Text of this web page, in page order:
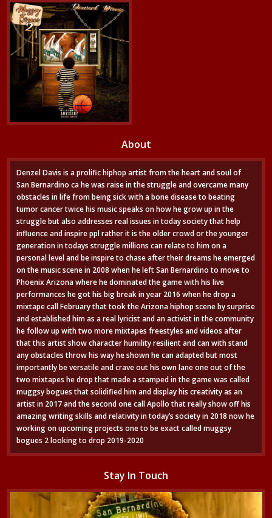
About
Denzel Davis is a prolific hiphop artist from the heart and soul of
San Bernardino ca he was raise in the struggle and overcame many
obstacles in life from being sick with a bone disease to beating
tumor cancer twice his music speaks on how he grow up in the
struggle but also addresses real issues in today society that help
influence and inspire ppl rather it is the older crowd or the younger
generation in todays struggle millions can relate to him on a
personal level and be inspire to chase after their dreams he emerged
on the music scene in 2008 when he left San Bernardino to move to
Phoenix Arizona where he dominated the game with his live
performances he got his big break in year 2016 when he drop a
mixtape call February that took the Arizona hiphop scene by surprise
and established him as a real lyricist and an activist in the community
he follow up with two more mixtapes freestyles and videos after
that this artist show character humility resilient and can with stand
any obstacles throw his way he shown he can adapted but most
importantly be versatile and crave out his own lane one out of the
two mixtapes he drop that made a stamped in the game was called
muggsy bogues that solidified him and display his creativity as an
artist in 2017 and the second one call Apollo that really show off his
amazing writing skills and relativity in today’s society in 2018 now he
working on upcoming projects one to be exact called muggsy
bogues 2 looking to drop 2019-2020
Stay In Touch